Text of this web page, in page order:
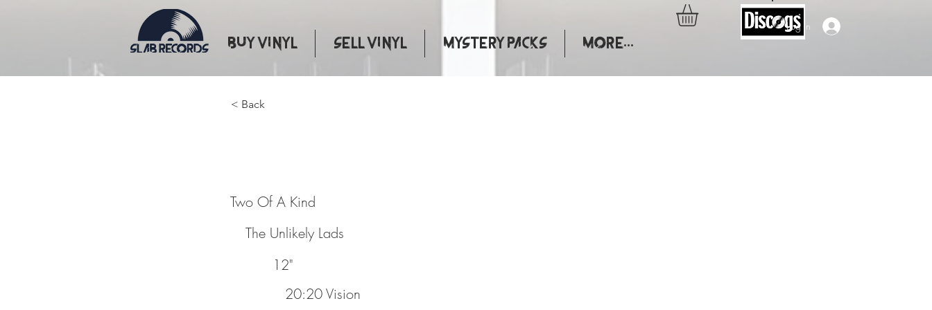
Log In
Buy Vinyl Sell Vinyl Mystery Packs More...
< Back
Two Of A Kind
The Unlikely Lads
12"
20:20 Vision